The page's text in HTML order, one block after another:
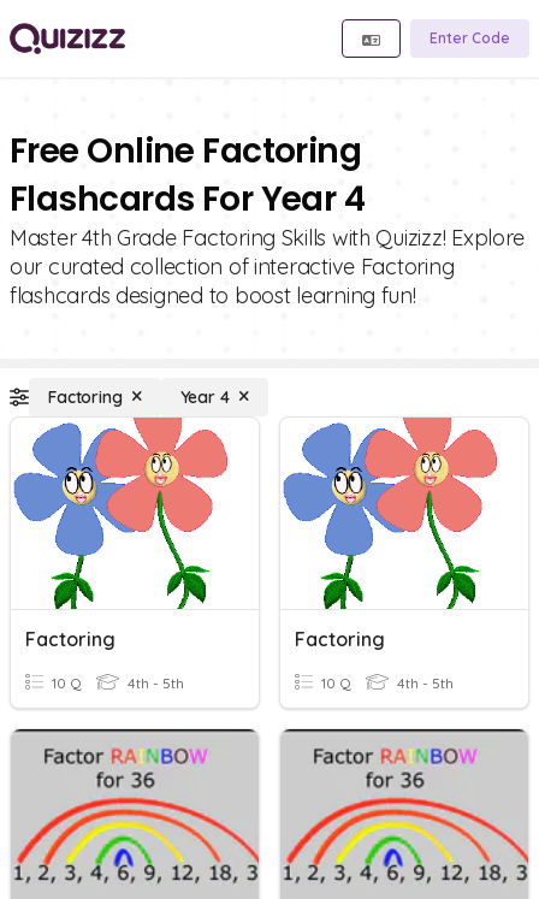
Enter Code
Free Online Factoring
Flashcards For Year 4
Master 4th Grade Factoring Skills with Quizizz! Explore
our curated collection of interactive Factoring
flashcards designed to boost learning fun!
Factoring Year 4
Factoring
10 Q 4th - 5th
Factoring
10 Q 4th - 5th